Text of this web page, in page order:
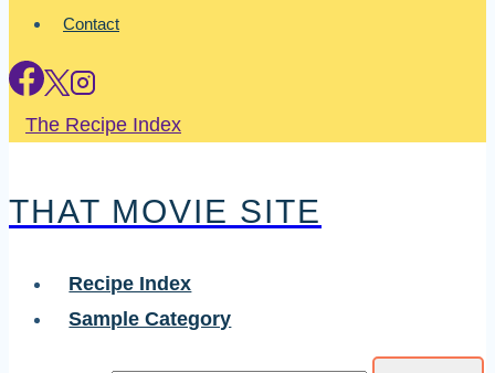
Contact
The Recipe Index
THAT MOVIE SITE
Recipe Index
Sample Category